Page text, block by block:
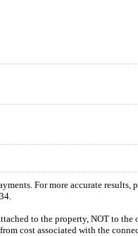
For more accurate results,
to the property, NOT to
cost associated with the